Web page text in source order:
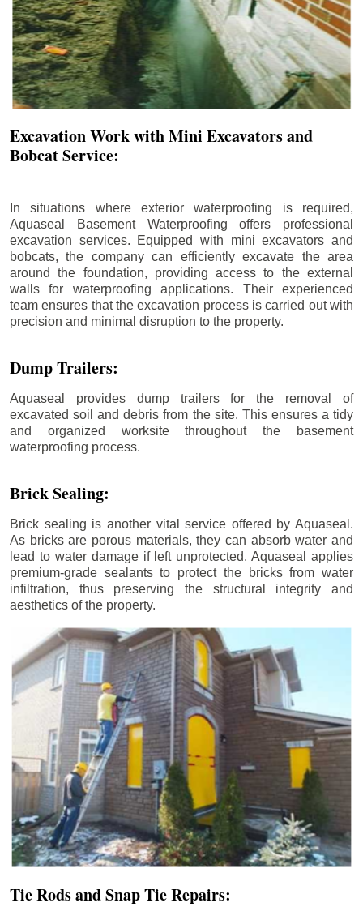
Excavation Work with Mini Excavators and
Bobcat Service:
In situations where exterior waterproofing is required,
Aquaseal Basement Waterproofing offers professional
excavation services. Equipped with mini excavators and
bobcats, the company can efficiently excavate the area
around the foundation, providing access to the external
walls for waterproofing applications. Their experienced
team ensures that the excavation process is carried out with
precision and minimal disruption to the property.
Dump Trailers:
Aquaseal provides dump trailers for the removal of
excavated soil and debris from the site. This ensures a tidy
and organized worksite throughout the basement
waterproofing process.
Brick Sealing:
Brick sealing is another vital service offered by Aquaseal.
As bricks are porous materials, they can absorb water and
lead to water damage if left unprotected. Aquaseal applies
premium-grade sealants to protect the bricks from water
infiltration, thus preserving the structural integrity and
aesthetics of the property.
Tie Rods and Snap Tie Repairs: